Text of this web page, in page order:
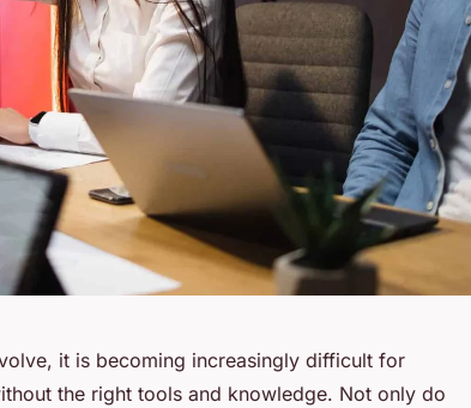
it is becoming increasingly difficult for
the right tools and knowledge. Not only do